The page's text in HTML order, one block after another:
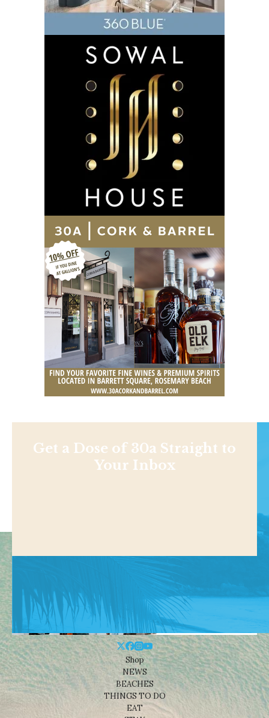
Get a Dose of 30a Straight to
Your Inbox
Shop
NEWS
BEACHES
THINGS TO DO
EAT